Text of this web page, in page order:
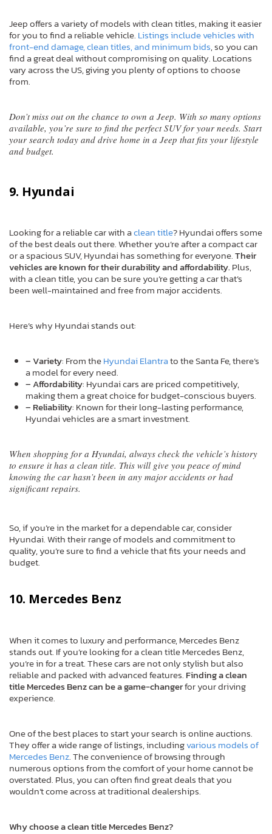
Jeep offers a variety of models with clean titles, making it easier
for you to find a reliable vehicle. Listings include vehicles with
front-end damage, clean titles, and minimum bids, so you can
find a great deal without compromising on quality. Locations
vary across the US, giving you plenty of options to choose
from.
Don’t miss out on the chance to own a Jeep. With so many options
available, you’re sure to find the perfect SUV for your needs. Start
your search today and drive home in a Jeep that fits your lifestyle
and budget.
9. Hyundai
Looking for a reliable car with aclean title? Hyundai offers some
of the best deals out there. Whether you’re after a compact car
or a spacious SUV, Hyundai has something for everyone.Their
vehicles are known for their durability and affordability. Plus,
with a clean title, you can be sure you’re getting a car that’s
been well-maintained and free from major accidents.
Here’s why Hyundai stands out:
– Variety: From theHyundai Elantrato the Santa Fe, there’s
a model for every need.
– Affordability: Hyundai cars are priced competitively,
making them a great choice for budget-conscious buyers.
– Reliability: Known for their long-lasting performance,
Hyundai vehicles are a smart investment.
When shopping for a Hyundai, always check the vehicle’s history
to ensure it has a clean title. This will give you peace of mind
knowing the car hasn’t been in any major accidents or had
significant repairs.
So, if you’re in the market for a dependable car, consider
Hyundai. With their range of models and commitment to
quality, you’re sure to find a vehicle that fits your needs and
budget.
10. Mercedes Benz
When it comes to luxury and performance, Mercedes Benz
stands out. If you’re looking for a clean title Mercedes Benz,
you’re in for a treat. These cars are not only stylish but also
reliable and packed with advanced features. Finding a clean
title Mercedes Benz can be a game-changerfor your driving
experience.
One of the best places to start your search is online auctions.
They offer a wide range of listings, includingvarious models of
Mercedes Benz. The convenience of browsing through
numerous options from the comfort of your home cannot be
overstated. Plus, you can often find great deals that you
wouldn’t come across at traditional dealerships.
Why choose a clean title Mercedes Benz?